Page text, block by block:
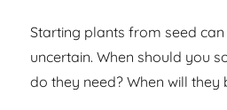
Starting plants from seed
uncertain. When should you
do they need? When will